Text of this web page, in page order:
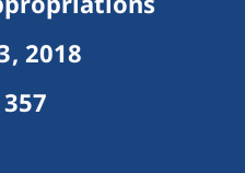
2018
357